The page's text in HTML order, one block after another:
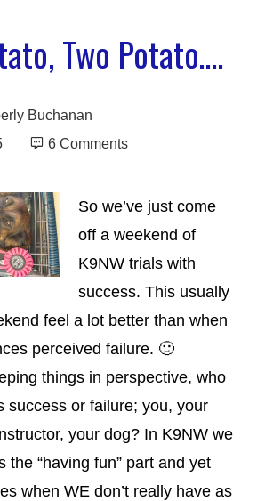
Two Potato….
Buchanan
6 Comments
So we’ve just come
off a weekend of
K9NW trials with
success. This usually
feel a lot better than when
perceived failure. 🙂
things in perspective, who
success or failure; you, your
your dog? In K9NW we
the “having fun” part and yet
when WE don’t really have as